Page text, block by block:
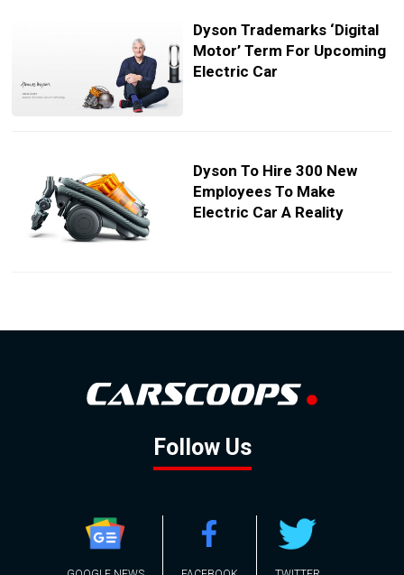
Dyson Trademarks ‘Digital
Motor’ Term For Upcoming
Electric Car
Dyson To Hire 300 New
Employees To Make
Electric Car A Reality
Follow Us